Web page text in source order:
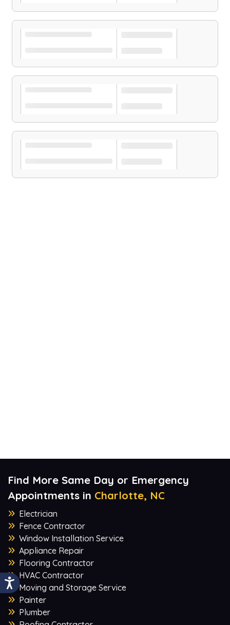
Find More Same Day or Emergency
Appointments in Charlotte, NC
Electrician
Fence Contractor
Window Installation Service
Appliance Repair
Flooring Contractor
HVAC Contractor
Moving and Storage Service
Painter
Plumber